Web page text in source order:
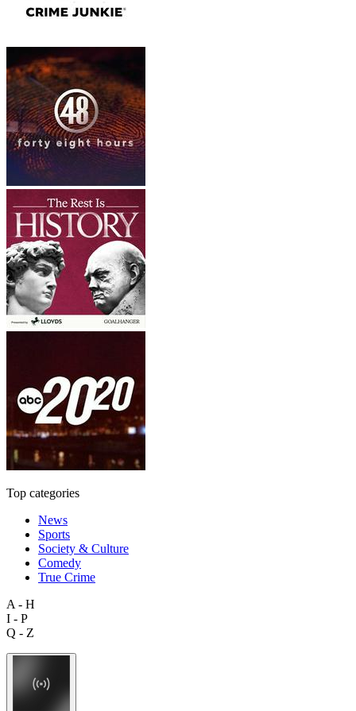
Top categories
News
Sports
Society & Culture
Comedy
True Crime
A - H
I - P
Q - Z